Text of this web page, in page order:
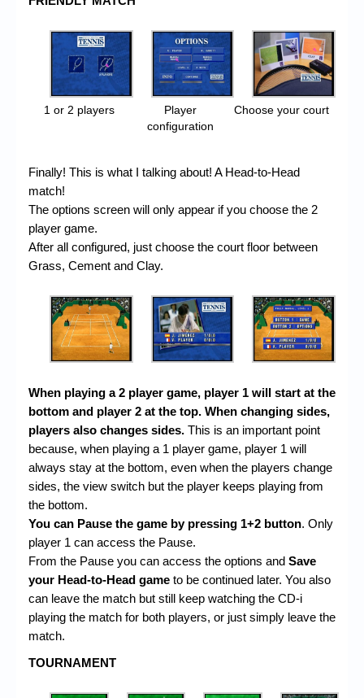
1 or 2 players
Player
configuration
Choose your court
Finally! This is what I talking about! A Head-to-Head
match!
The options screen will only appear if you choose the 2
player game.
After all configured, just choose the court floor between
Grass, Cement and Clay.
When playing a 2 player game, player 1 will start at the
bottom and player 2 at the top. When changing sides,
players also changes sides. This is an important point
because, when playing a 1 player game, player 1 will
always stay at the bottom, even when the players change
sides, the view switch but the player keeps playing from
the bottom.
You can Pause the game by pressing 1+2 button. Only
player 1 can access the Pause.
From the Pause you can access the options and Save
your Head-to-Head game to be continued later. You also
can leave the match but still keep watching the CD-i
playing the match for both players, or just simply leave the
match.
TOURNAMENT